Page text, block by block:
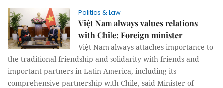
Politics & Law
Việt Nam always values relations
with Chile: Foreign minister
Việt Nam always attaches importance to
the traditional friendship and solidarity with friends and
important partners in Latin America, including its
comprehensive partnership with Chile, said Minister of